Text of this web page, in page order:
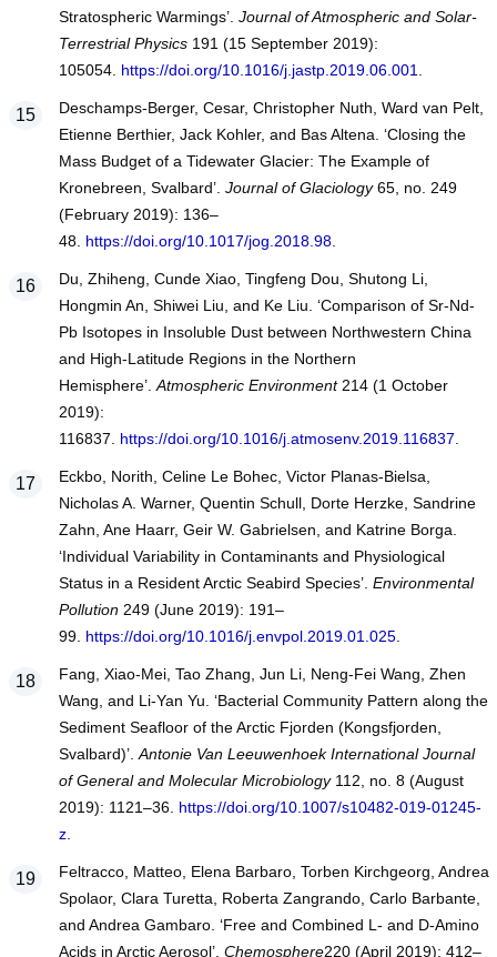
Stratospheric Warmings’. Journal of Atmospheric and Solar-
Terrestrial Physics191 (15 September 2019):
105054. https://doi.org/10.1016/j.jastp.2019.06.001
Deschamps-Berger, Cesar, Christopher Nuth, Ward van Pelt,
Etienne Berthier, Jack Kohler, and Bas Altena. ‘Closing the
Mass Budget of a Tidewater Glacier: The Example of
Kronebreen, Svalbard’. Journal of Glaciology65, no. 249
(February 2019): 136–
48. https://doi.org/10.1017/jog.2018.98.
Du, Zhiheng, Cunde Xiao, Tingfeng Dou, Shutong Li,
Hongmin An, Shiwei Liu, and Ke Liu. ‘Comparison of Sr-Nd-
Pb Isotopes in Insoluble Dust between Northwestern China
and High-Latitude Regions in the Northern
Hemisphere’. Atmospheric Environment214 (1 October
2019):
116837. https://doi.org/10.1016/j.atmosenv.2019.116837
Eckbo, Norith, Celine Le Bohec, Victor Planas-Bielsa,
Nicholas A. Warner, Quentin Schull, Dorte Herzke, Sandrine
Zahn, Ane Haarr, Geir W. Gabrielsen, and Katrine Borga.
‘Individual Variability in Contaminants and Physiological
Status in a Resident Arctic Seabird Species’. Environmental
Pollution249 (June 2019): 191–
99. https://doi.org/10.1016/j.envpol.2019.01.025.
Fang, Xiao-Mei, Tao Zhang, Jun Li, Neng-Fei Wang, Zhen
Wang, and Li-Yan Yu. ‘Bacterial Community Pattern along the
Sediment Seafloor of the Arctic Fjorden (Kongsfjorden,
Svalbard)’. Antonie Van Leeuwenhoek International Journal
of General and Molecular Microbiology112, no. 8 (August
2019): 1121–36. https://doi.org/10.1007/s10482-019-01245-
z.
Feltracco, Matteo, Elena Barbaro, Torben Kirchgeorg, Andrea
Spolaor, Clara Turetta, Roberta Zangrando, Carlo Barbante,
and Andrea Gambaro. ‘Free and Combined L- and D-Amino
Acids in Arctic Aerosol’. Chemosphere220 (April 2019): 412–